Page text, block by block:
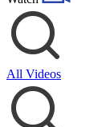
All Videos